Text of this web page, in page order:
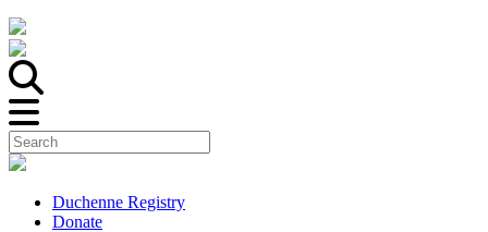
Duchenne Registry
Donate